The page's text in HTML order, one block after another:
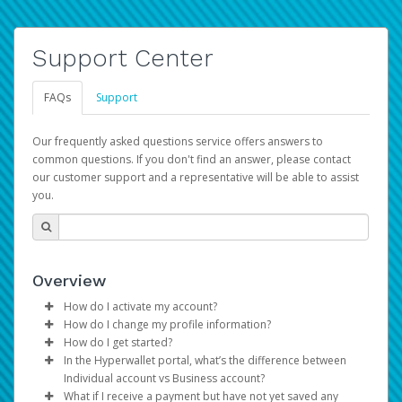
Support Center
FAQs Support
Our frequently asked questions service offers answers to
common questions. If you don't find an answer, please contact
our customer support and a representative will be able to assist
you.
Overview
How do I activate my account?
You get your Hyperwallet activation details as part of the
AWS Marketplace registration process.
How do I change my profile information?
Log in to your Pay Portal.
ClickSettings>Profile
Make the changes.
How do I get started?
The Hyperwallet Pay Portal has been designed to
provide you with fast, convenient, and reliable access to
In the Hyperwallet portal, what’s the difference between
Individual account vs Business account?
What if I receive a payment but have not yet saved any